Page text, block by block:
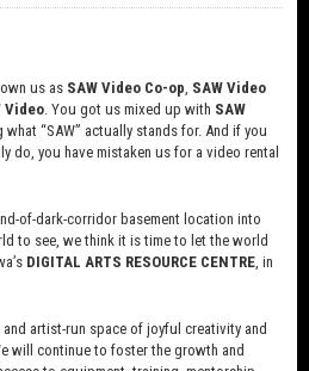
us as SAW Video Co-op, SAW Video
Video. You got us mixed up with SAW
“SAW” actually stands for. And if you
do, you have mistaken us for a video rental
of-dark-corridor basement location into
to see, we think it is time to let the world
DIGITAL ARTS RESOURCE CENTRE, in
artist-run space of joyful creativity and
will continue to foster the growth and